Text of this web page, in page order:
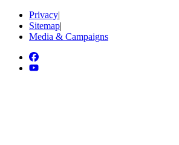
Privacy|
Sitemap|
Media & Campaigns